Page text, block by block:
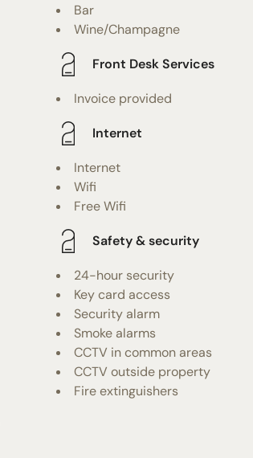
Bar
Wine/Champagne
Front Desk Services
Invoice provided
Internet
Internet
Wifi
Free Wifi
Safety & security
24-hour security
Key card access
Security alarm
Smoke alarms
CCTV in common areas
CCTV outside property
Fire extinguishers